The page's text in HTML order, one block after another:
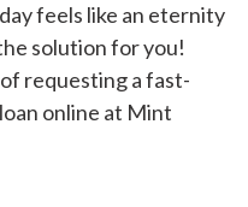
feels like an eternity
solution for you!
requesting a fast-
online at Mint